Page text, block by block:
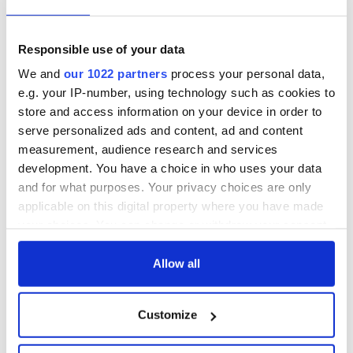
Responsible use of your data
We and our 1022 partners process your personal data,
e.g. your IP-number, using technology such as cookies to
store and access information on your device in order to
serve personalized ads and content, ad and content
measurement, audience research and services
development. You have a choice in who uses your data
and for what purposes. Your privacy choices are only
applicable on this digital property where you have made
any time from the Cookie Declaration or by clicking on
Collect information about your geographical
location which can be accurate to within several
Allow all
Customize
atwww.GuinnessBreweryBaltimore.comand
responsibly!
What will you be wearing on St. Patrick’s Day? Let us know
in the comments!
RELATED: Guinness,St. Patrick's Day ,Irish stores
Applications open
for Tales of Two biggest party is